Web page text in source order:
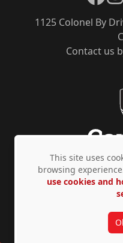
Contact us
1125 Colonel By
Privacy Policy
This site uses
browsing
use cookies and